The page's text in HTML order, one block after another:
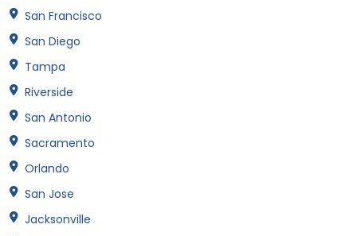
San Francisco
San Diego
Tampa
Riverside
San Antonio
Sacramento
Orlando
San Jose
Jacksonville